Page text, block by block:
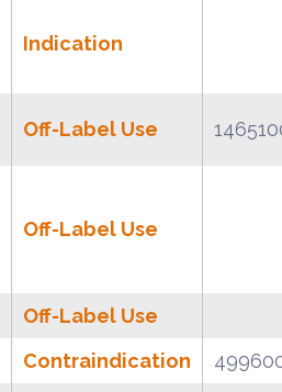
Indication
Off-Label Use
Off-Label Use
Off-Label Use
Contraindication